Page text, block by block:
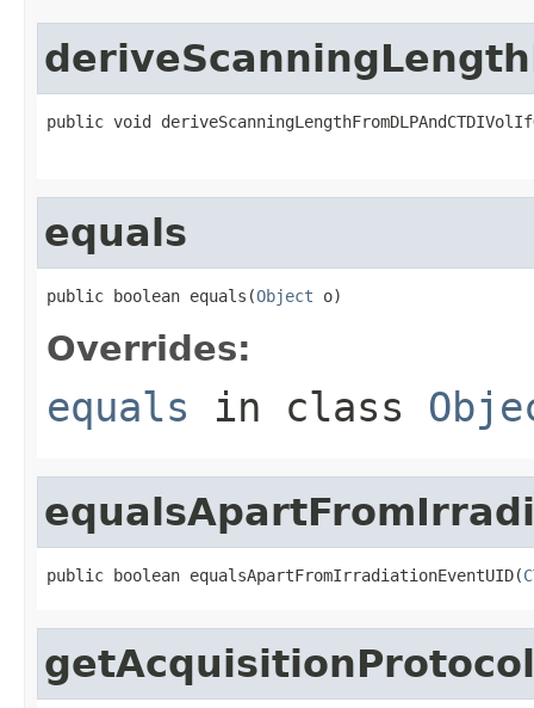
public void
equals
public boolean equals(Object o)
Overrides:
equals in class
public boolean equalsApartFromIrradiationEventUID(
getAcquisitionProtocol